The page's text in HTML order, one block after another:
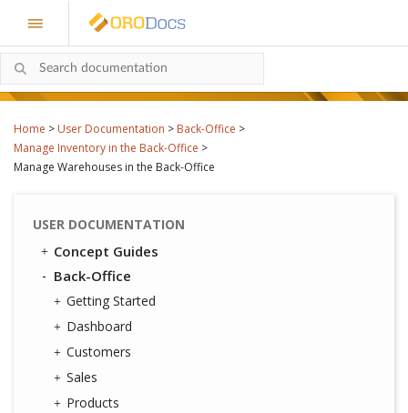
Home > User Documentation > Back-Office >
Manage Inventory in the Back-Office >
Manage Warehouses in the Back-Office
USER DOCUMENTATION
Concept Guides
Back-Office
Getting Started
Dashboard
Customers
Sales
Products